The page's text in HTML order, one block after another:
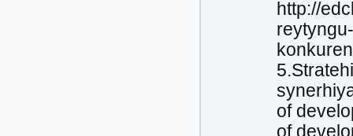
http://
of
of